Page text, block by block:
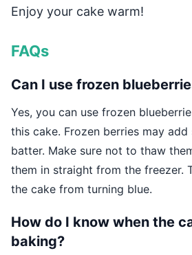
Enjoy your cake warm!
FAQs
Can I use frozen
Yes, you can use frozen
this cake. Frozen berries may
batter. Make sure not to thaw
them in straight from the freezer.
the cake from turning blue.
How do I know when the
baking?